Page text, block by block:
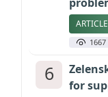
1667
6
for